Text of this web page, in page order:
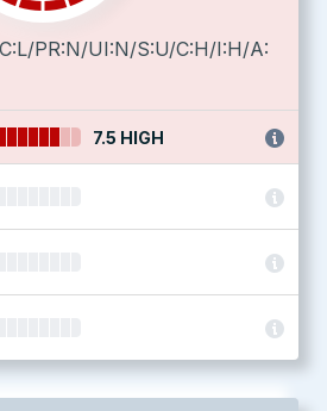
PR:N/UI:N/S:U/C:H/I:H/A:
7.5 HIGH